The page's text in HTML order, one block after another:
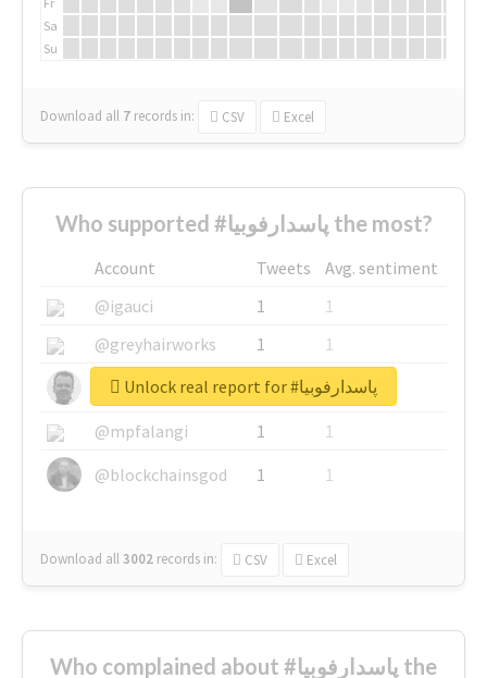
Sa
Su
Download all 7 records in: CSV Excel
Who supported #پاسدارفوبیا the most?
Account Tweets
Avg. sentiment
@igauci
1
1
@greyhairworks
1
1
@glynmottershead
1
1
@mpfalangi
1
1
@blockchainsgod
1 1
Download all3002 records in: CSV Excel
Unlock real report for #پاسدارفوبیا
Who complained about #پاسدارفوبیا the